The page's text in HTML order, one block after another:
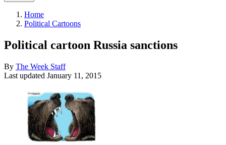
Home
Political Cartoons
Political cartoon Russia sanctions
By The Week Staff
Last updated January 11, 2015